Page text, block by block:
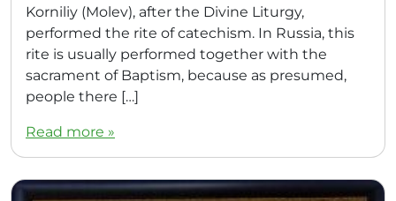
Korniliy (Molev), after the Divine Liturgy,
performed the rite of catechism. In Russia, this
rite is usually performed together with the
sacrament of Baptism, because as presumed,
people there […]
Read more »